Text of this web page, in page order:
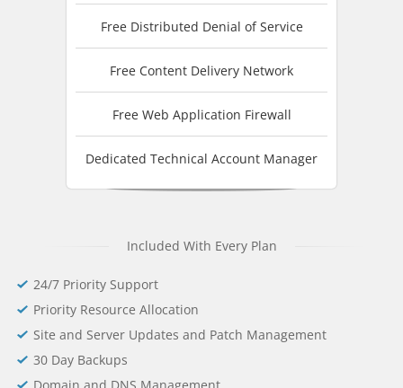
Free Distributed Denial of Service
Free Content Delivery Network
Free Web Application Firewall
Dedicated Technical Account Manager
Included With Every Plan
24/7 Priority Support
Priority Resource Allocation
Site and Server Updates and Patch Management
30 Day Backups